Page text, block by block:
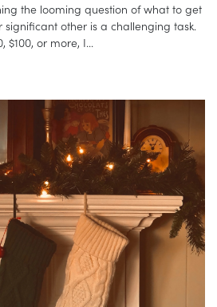
the looming question of what to get
other is a challenging task.
$100, or more, I...